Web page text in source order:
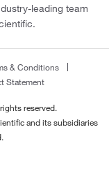
leading team
& Conditions
Statement
reserved.
and its subsidiaries